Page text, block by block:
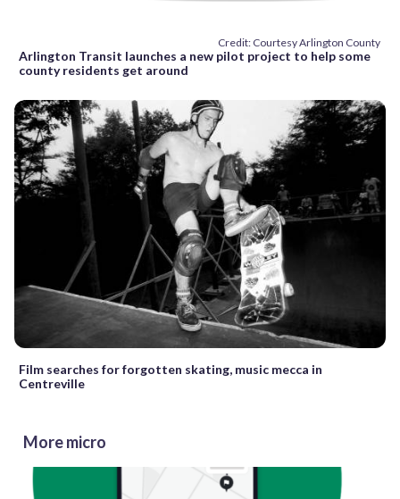
Credit: Courtesy Arlington County
Arlington Transit launches a new pilot project to help some
county residents get around
Film searches for forgotten skating, music mecca in
Centreville
More micro